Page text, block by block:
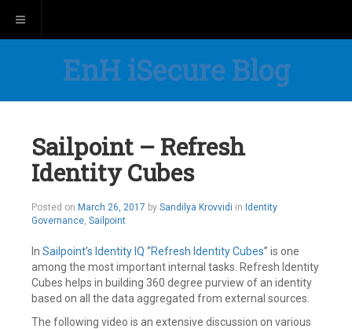
Toggle navigation
EnH iSecure Blog
Sailpoint – Refresh
Identity Cubes
Posted on March 26, 2017 May
by Sandilya Krovvidi in Identity
Governance, Sailpoint
In Sailpoint’s Identity IQ “Refresh Identity Cubes” is one
among the most important internal tasks. Refresh Identity
Cubes helps in building 360 degree purview of an identity
based on all the data aggregated from external sources.
The following video is an extensive discussion on various